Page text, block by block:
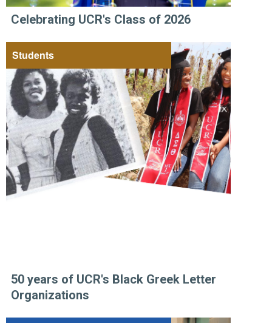
Celebrating UCR's Class of 2026
Students
50 years of UCR's Black Greek Letter
Organizations